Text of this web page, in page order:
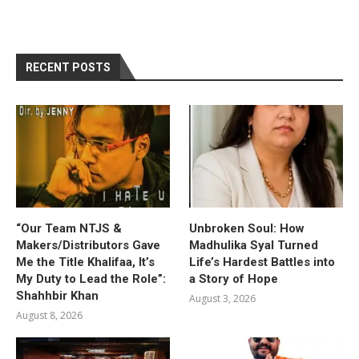
RECENT POSTS
“Our Team NTJS &
Makers/Distributors Gave
Me the Title Khalifaa, It’s
My Duty to Lead the Role”:
Shahhbir Khan
August 8, 2026
Unbroken Soul: How
Madhulika Syal Turned
Life’s Hardest Battles into
a Story of Hope
August 3, 2026